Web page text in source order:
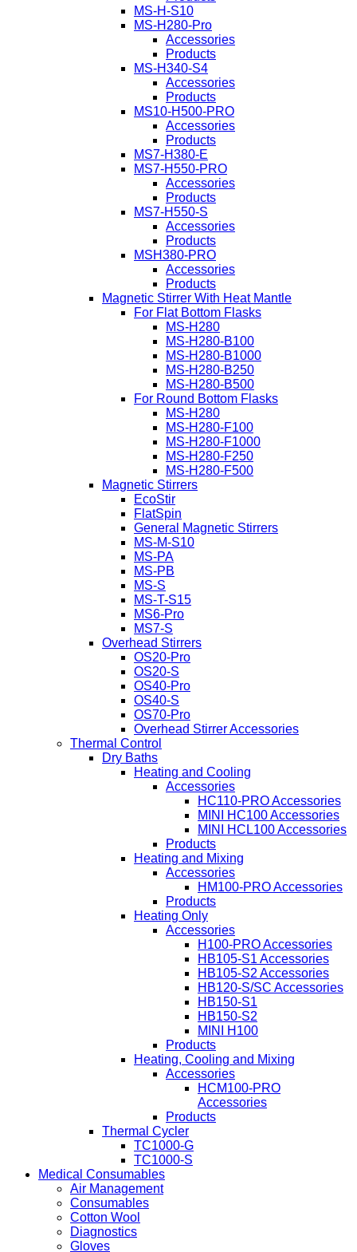
MS-H-S10
MS-H280-Pro
Accessories
Products
MS-H340-S4
Accessories
Products
MS10-H500-PRO
Accessories
Products
MS7-H380-E
MS7-H550-PRO
Accessories
Products
MS7-H550-S
Accessories
Products
MSH380-PRO
Accessories
Products
Magnetic Stirrer With Heat Mantle
For Flat Bottom Flasks
MS-H280
MS-H280-B100
MS-H280-B1000
MS-H280-B250
MS-H280-B500
For Round Bottom Flasks
MS-H280
MS-H280-F100
MS-H280-F1000
MS-H280-F250
MS-H280-F500
Magnetic Stirrers
EcoStir
FlatSpin
General Magnetic Stirrers
MS-M-S10
MS-PA
MS-PB
MS-S
MS-T-S15
MS6-Pro
MS7-S
Overhead Stirrers
OS20-Pro
OS20-S
OS40-Pro
OS40-S
OS70-Pro
Overhead Stirrer Accessories
Thermal Control
Dry Baths
Heating and Cooling
Accessories
HC110-PRO Accessories
MINI HC100 Accessories
MINI HCL100 Accessories
Products
Heating and Mixing
Accessories
HM100-PRO Accessories
Products
Heating Only
Accessories
H100-PRO Accessories
HB105-S1 Accessories
HB105-S2 Accessories
HB120-S/SC Accessories
HB150-S1
HB150-S2
MINI H100
Products
Heating, Cooling and Mixing
Accessories
HCM100-PRO
Accessories
Products
Thermal Cycler
TC1000-G
TC1000-S
Medical Consumables
Air Management
Consumables
Cotton Wool
Diagnostics
Gloves